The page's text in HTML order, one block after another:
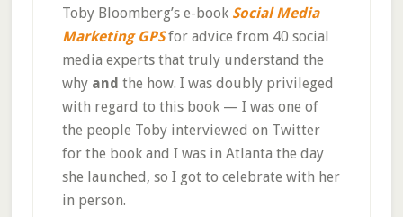
Toby Bloomberg’s e-book Social Media
Marketing GPSfor advice from 40 social
media experts that truly understand the
why and the how. I was doubly privileged
with regard to this book — I was one of
the people Toby interviewed on Twitter
for the book and I was in Atlanta the day
she launched, so I got to celebrate with her
in person.